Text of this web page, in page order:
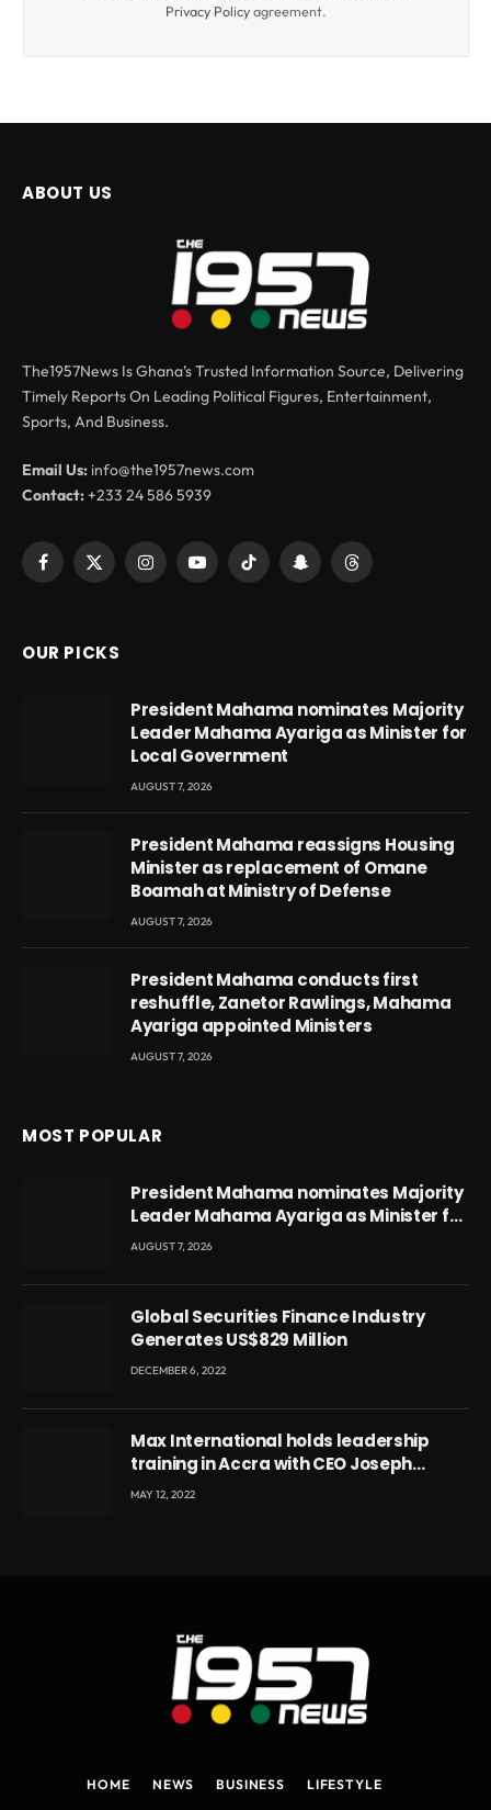
Privacy Policyagreement.
ABOUT US
The1957News Is Ghana’s Trusted Information Source, Delivering
Timely Reports On Leading Political Figures, Entertainment,
Sports, And Business.
Email Us: info@the1957news.com
Contact:+233 24 586 5939
Facebook
X
InstagramYouTubeTikTok SnapchatThreads
OUR PICKS
President Mahama nominates Majority
Leader Mahama Ayariga as Minister for
Local Government
AUGUST 7, 2026
President Mahama reassigns Housing
Minister as replacement of Omane
Boamah at Ministry of Defense
AUGUST 7, 2026
President Mahama conducts first
reshuffle, Zanetor Rawlings, Mahama
Ayariga appointed Ministers
AUGUST 7, 2026
MOST POPULAR
President Mahama nominates Majority
Leader Mahama Ayariga as Minister for
Local Government
AUGUST 7, 2026
Global Securities Finance Industry
Generates US$829 Million
DECEMBER 6, 2022
Max International holds leadership
training in Accra with CEO Joseph
Voyticky
MAY 12, 2022
HOME NEWS BUSINESS
LIFESTYLE